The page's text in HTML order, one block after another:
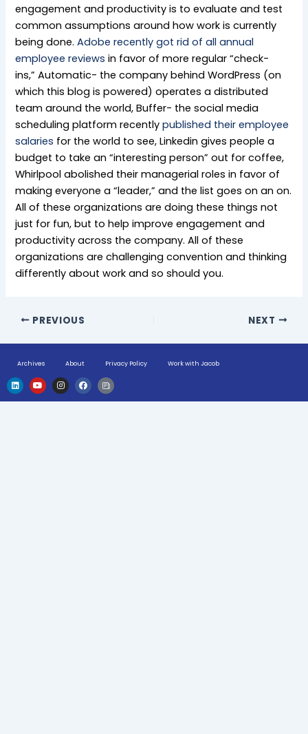
engagement and productivity is to evaluate and test
common assumptions around how work is currently
being done. Adobe recently got rid of all annual
employee reviews in favor of more regular “check-
ins,” Automatic- the company behind WordPress (on
which this blog is powered) operates a distributed
team around the world, Buffer- the social media
scheduling platform recentlypublished their employee
salaries for the world to see, Linkedin gives people a
budget to take an “interesting person” out for coffee,
Whirlpool abolished their managerial roles in favor of
making everyone a “leader,” and the list goes on an on.
All of these organizations are doing these things not
just for fun, but to help improve engagement and
productivity across the company. All of these
organizations are challenging convention and thinking
differently about work and so should you.
PREVIOUS NEXT
Archives About Privacy Policy Work with Jacob
L
i
n
k
Y
o
u
t
I
n
s
t
F
a
c
e
H
u
g
e